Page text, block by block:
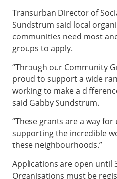
Transurban Director of
Sundstrum said local
communities need most
groups to apply.
“Through our Community
proud to support a wide
working to make a
said Gabby Sundstrum.
“These grants are a way for
supporting the incredible
these neighbourhoods.”
Applications are open until
Organisations must be